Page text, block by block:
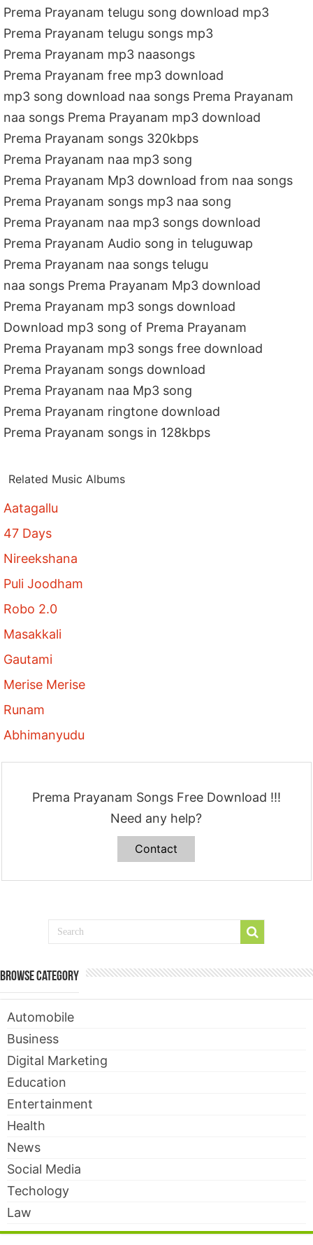
Prema Prayanam telugu song download mp3
Prema Prayanam telugu songs mp3
Prema Prayanam mp3 naasongs
Prema Prayanam free mp3 download
mp3 song download naa songs Prema Prayanam
naa songs Prema Prayanam mp3 download
Prema Prayanam songs 320kbps
Prema Prayanam naa mp3 song
Prema Prayanam Mp3 download from naa songs
Prema Prayanam songs mp3 naa song
Prema Prayanam naa mp3 songs download
Prema Prayanam Audio song in teluguwap
Prema Prayanam naa songs telugu
naa songs Prema Prayanam Mp3 download
Prema Prayanam mp3 songs download
Download mp3 song of Prema Prayanam
Prema Prayanam mp3 songs free download
Prema Prayanam songs download
Prema Prayanam naa Mp3 song
Prema Prayanam ringtone download
Prema Prayanam songs in 128kbps
Related Music Albums
Aatagallu
47 Days
Nireekshana
Puli Joodham
Robo 2.0
Masakkali
Gautami
Merise Merise
Runam
Abhimanyudu
Prema Prayanam Songs Free Download !!!
Need any help?
Contact
Browse Category
Automobile
Business
Digital Marketing
Education
Entertainment
Health
News
Social Media
Techology
Law